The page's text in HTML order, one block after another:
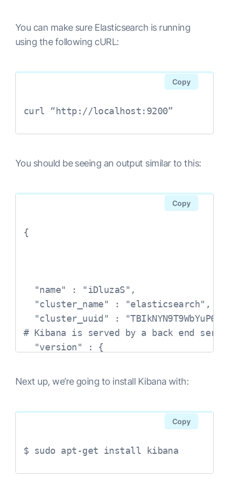
You can make sure Elasticsearch is running
using the following cURL:
curl “http://localhost:9200”
Copy
You should be seeing an output similar to this:
{
  "name" : "iDluzaS",
  "cluster_name" : "elasticsearch",
"cluster_uuid" :
# Kibana is served by a back end
  "version" : {
    "build_hash" : "8f0685b",
"build_date" : "2017-11-
    "lucene_version" : "7.0.1",
  "tagline" : "You Know, for Search"
Copy
Next up, we’re going to install Kibana with:
$ sudo apt-get install kibana
Copy